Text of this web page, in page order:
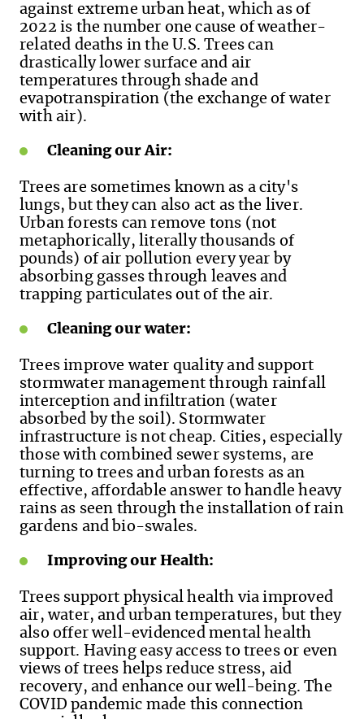
against extreme urban heat, which as of
2022 is the number one cause of weather-
related deaths in the U.S. Trees can
drastically lower surface and air
temperatures through shade and
evapotranspiration (the exchange of water
with air).
Cleaning our Air:
Trees are sometimes known as a city's
lungs, but they can also act as the liver.
Urban forests can remove tons (not
metaphorically, literally thousands of
pounds) of air pollution every year by
absorbing gasses through leaves and
trapping particulates out of the air.
Cleaning our water:
Trees improve water quality and support
stormwater management through rainfall
interception and infiltration (water
absorbed by the soil). Stormwater
infrastructure is not cheap. Cities, especially
those with combined sewer systems, are
turning to trees and urban forests as an
effective, affordable answer to handle heavy
rains as seen through the installation of rain
gardens and bio-swales.
Improving our Health:
Trees support physical health via improved
air, water, and urban temperatures, but they
also offer well-evidenced mental health
support. Having easy access to trees or even
views of trees helps reduce stress, aid
recovery, and enhance our well-being. The
COVID pandemic made this connection